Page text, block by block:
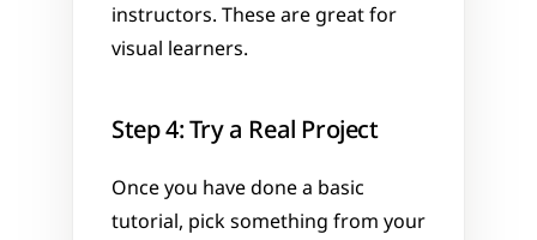
instructors. These are great for
visual learners.
Step 4: Try a Real Project
Once you have done a basic
tutorial, pick something from your